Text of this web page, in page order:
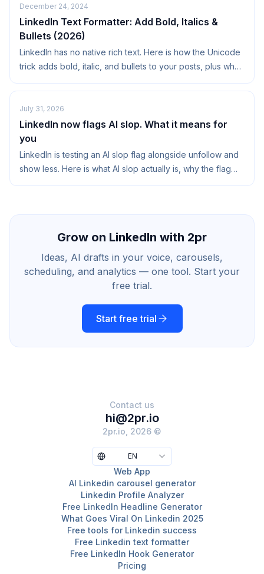
December 24, 2024
LinkedIn Text Formatter: Add Bold, Italics &
Bullets (2026)
LinkedIn has no native rich text. Here is how the Unicode
trick adds bold, italic, and bullets to your posts, plus when
July 31, 2026
LinkedIn now flags AI slop. What it means for
you
LinkedIn is testing an AI slop flag alongside unfollow and
show less. Here is what AI slop actually is, why the flag
Grow on LinkedIn with 2pr
Ideas, AI drafts in your voice, carousels,
scheduling, and analytics — one tool. Start your
free trial.
Start free trial
Contact us
hi@2pr.io
2pr.io, 2026 ©
EN
Web App
AI Linkedin carousel generator
Linkedin Profile Analyzer
Free LinkedIn Headline Generator
What Goes Viral On Linkedin 2025
Free tools for Linkedin success
Free Linkedin text formatter
Free LinkedIn Hook Generator
Pricing